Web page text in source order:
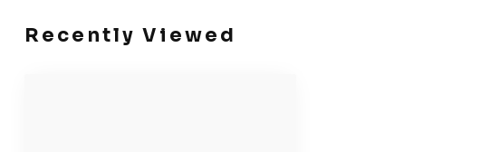
Recently Viewed